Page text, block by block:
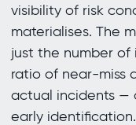
visibility of risk
materialises. The
just the number
ratio of near-miss
actual incidents —
early identification.